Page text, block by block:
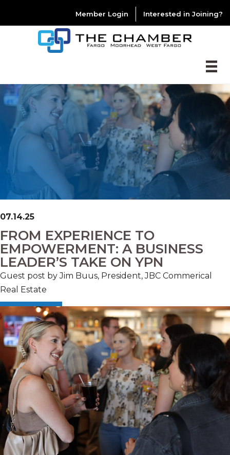
Member Login Interested in Joining?
07.14.25
FROM EXPERIENCE TO
EMPOWERMENT: A BUSINESS
LEADER’S TAKE ON YPN
Guest post by Jim Buus, President, JBC Commerical
Real Estate